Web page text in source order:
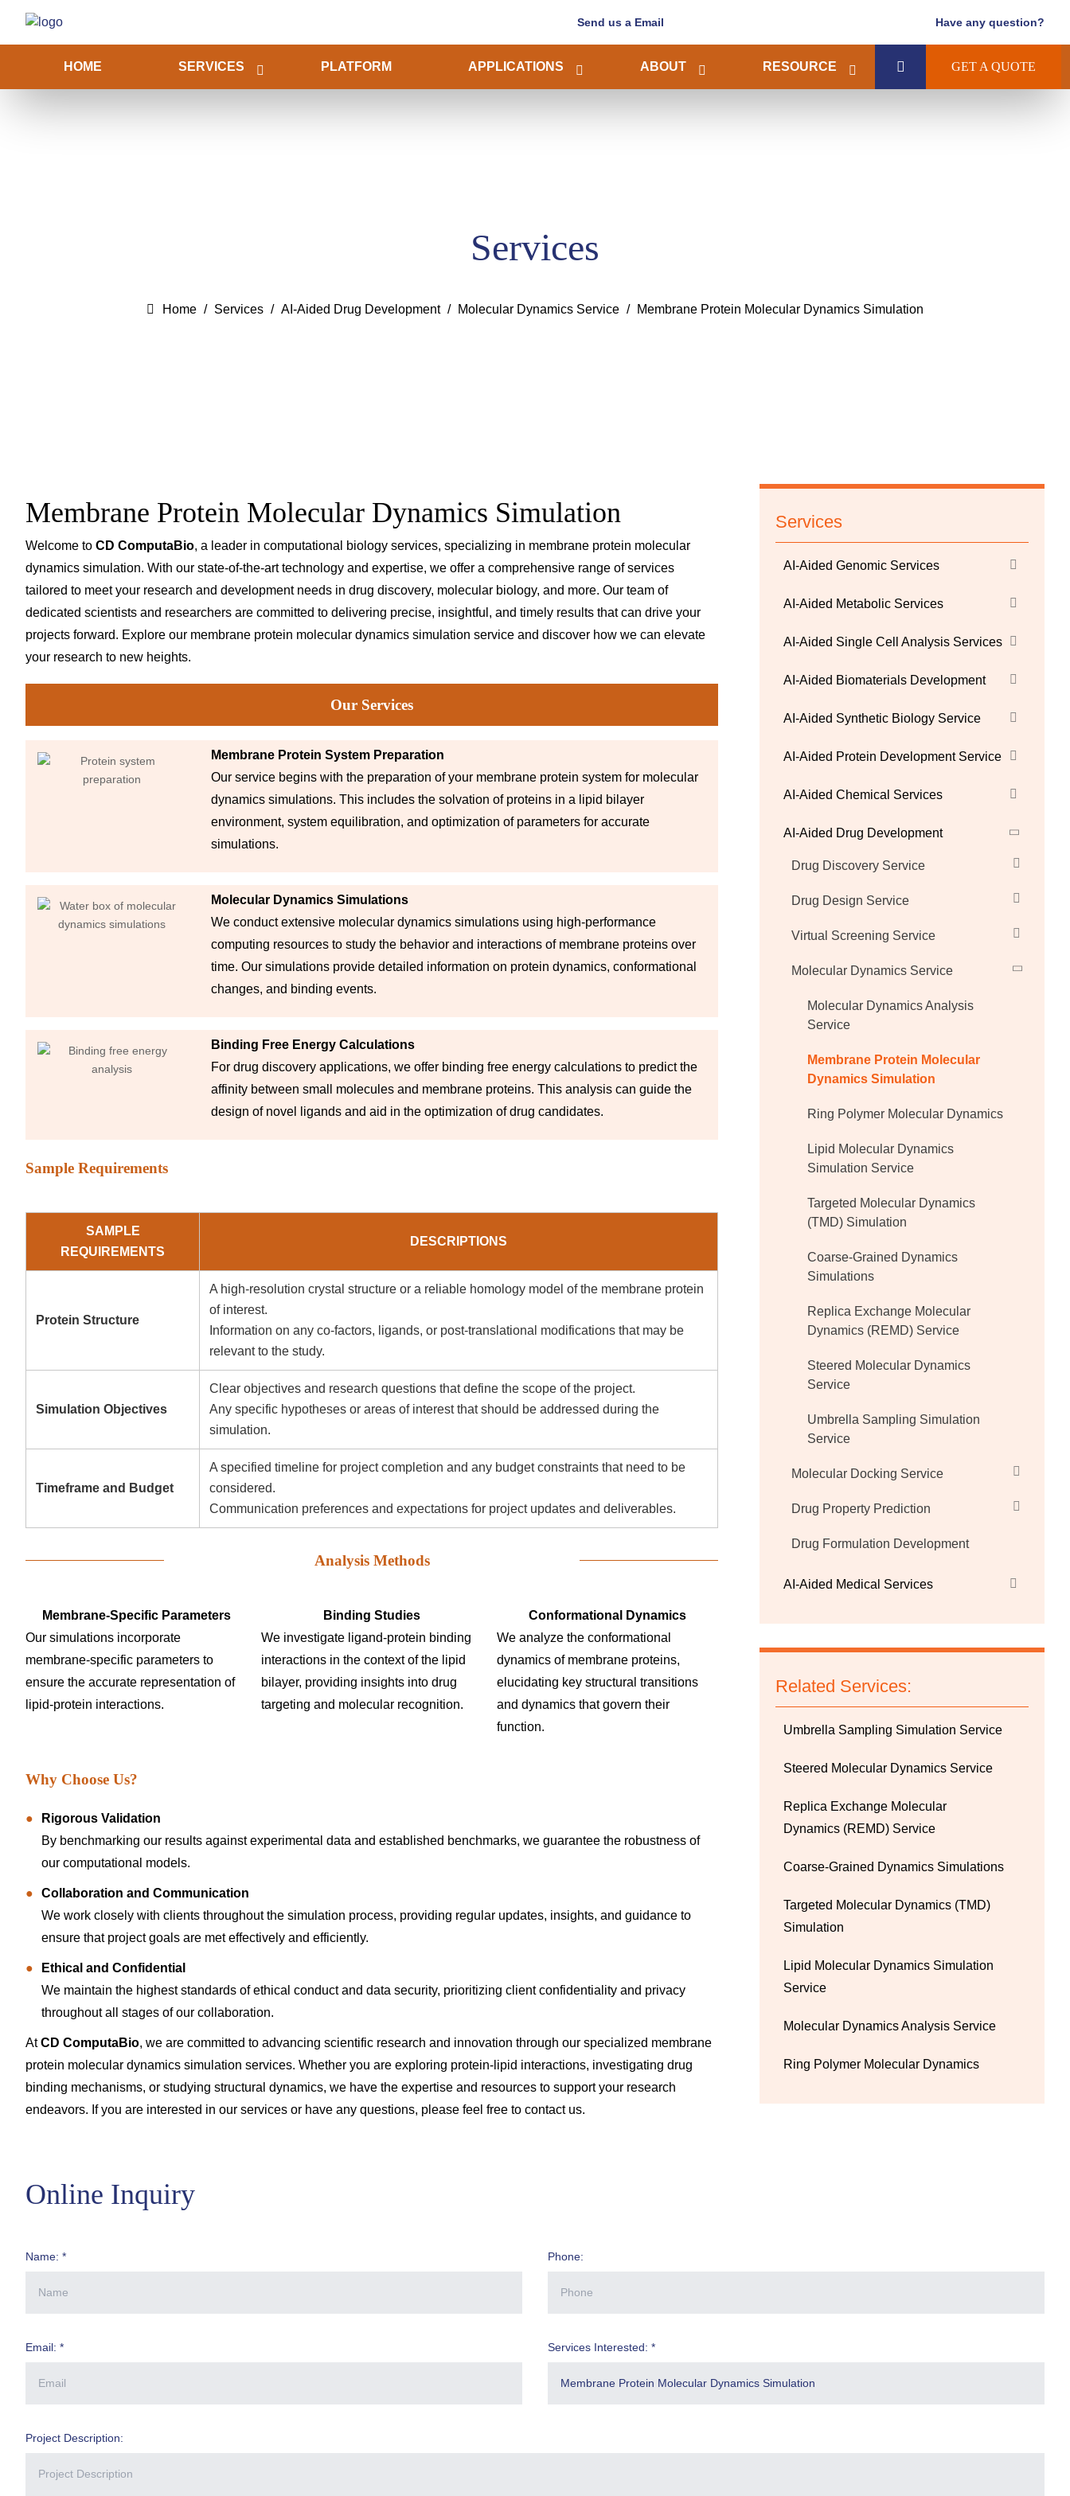
Send us a Email Have any question?
HOME SERVICES PLATFORM APPLICATIONS ABOUT RESOURCE GET A QUOTE
Services
Home Services AI-Aided Drug Development Molecular Dynamics Service Membrane Protein Molecular Dynamics Simulation
Membrane Protein Molecular Dynamics Simulation
Welcome to CD ComputaBio, a leader in computational biology services, specializing in membrane protein molecular
dynamics simulation. With our state-of-the-art technology and expertise, we offer a comprehensive range of services
tailored to meet your research and development needs in drug discovery, molecular biology, and more. Our team of
dedicated scientists and researchers are committed to delivering precise, insightful, and timely results that can drive your
projects forward. Explore our membrane protein molecular dynamics simulation service and discover how we can elevate
your research to new heights.
Our Services
Membrane Protein System Preparation
Our service begins with the preparation of your membrane protein system for molecular
dynamics simulations. This includes the solvation of proteins in a lipid bilayer
environment, system equilibration, and optimization of parameters for accurate
simulations.
Molecular Dynamics Simulations
We conduct extensive molecular dynamics simulations using high-performance
computing resources to study the behavior and interactions of membrane proteins over
time. Our simulations provide detailed information on protein dynamics, conformational
changes, and binding events.
Binding Free Energy Calculations
For drug discovery applications, we offer binding free energy calculations to predict the
affinity between small molecules and membrane proteins. This analysis can guide the
design of novel ligands and aid in the optimization of drug candidates.
Sample Requirements
SAMPLE
REQUIREMENTS
DESCRIPTIONS
Protein Structure
A high-resolution crystal structure or a reliable homology model of the membrane protein
of interest.
Information on any co-factors, ligands, or post-translational modifications that may be
relevant to the study.
Simulation Objectives
Clear objectives and research questions that define the scope of the project.
Any specific hypotheses or areas of interest that should be addressed during the
simulation.
Timeframe and Budget
A specified timeline for project completion and any budget constraints that need to be
considered.
Communication preferences and expectations for project updates and deliverables.
Analysis Methods
Membrane-Specific Parameters
Our simulations incorporate
membrane-specific parameters to
ensure the accurate representation of
lipid-protein interactions.
Binding Studies
We investigate ligand-protein binding
interactions in the context of the lipid
bilayer, providing insights into drug
targeting and molecular recognition.
Conformational Dynamics
We analyze the conformational
dynamics of membrane proteins,
elucidating key structural transitions
and dynamics that govern their
function.
Why Choose Us?
Rigorous Validation
By benchmarking our results against experimental data and established benchmarks, we guarantee the robustness of
our computational models.
Collaboration and Communication
We work closely with clients throughout the simulation process, providing regular updates, insights, and guidance to
ensure that project goals are met effectively and efficiently.
Ethical and Confidential
We maintain the highest standards of ethical conduct and data security, prioritizing client confidentiality and privacy
throughout all stages of our collaboration.
AtCD ComputaBio, we are committed to advancing scientific research and innovation through our specialized membrane
protein molecular dynamics simulation services. Whether you are exploring protein-lipid interactions, investigating drug
binding mechanisms, or studying structural dynamics, we have the expertise and resources to support your research
endeavors. If you are interested in our services or have any questions, please feel free to contact us.
Services
AI-Aided Genomic Services
AI-Aided Metabolic Services
AI-Aided Single Cell Analysis Services
AI-Aided Biomaterials Development
AI-Aided Synthetic Biology Service
AI-Aided Protein Development Service
AI-Aided Chemical Services
AI-Aided Drug Development
Drug Discovery Service
Drug Design Service
Virtual Screening Service
Molecular Dynamics Service
Molecular Dynamics Analysis
Service
Membrane Protein Molecular
Dynamics Simulation
Ring Polymer Molecular Dynamics
Lipid Molecular Dynamics
Simulation Service
Targeted Molecular Dynamics
(TMD) Simulation
Coarse-Grained Dynamics
Simulations
Replica Exchange Molecular
Dynamics (REMD) Service
Steered Molecular Dynamics
Service
Umbrella Sampling Simulation
Service
Molecular Docking Service
Drug Property Prediction
Drug Formulation Development
AI-Aided Medical Services
Related Services:
Umbrella Sampling Simulation Service
Steered Molecular Dynamics Service
Replica Exchange Molecular
Dynamics (REMD) Service
Coarse-Grained Dynamics Simulations
Targeted Molecular Dynamics (TMD)
Simulation
Lipid Molecular Dynamics Simulation
Service
Molecular Dynamics Analysis Service
Ring Polymer Molecular Dynamics
Online Inquiry
Name: * Phone:
Email: * Services Interested: *
Project Description: